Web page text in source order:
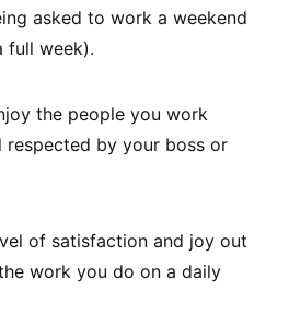
asked to work a weekend
full week).
the people you work
by your boss or
of satisfaction and joy out
work you do on a daily